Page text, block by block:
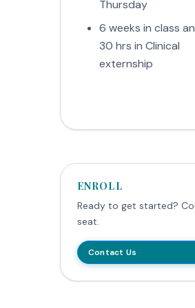
Thursday
6 weeks in class
30 hrs in Clinical
externship
ENROLL
Ready to get started?
seat.
Contact Us